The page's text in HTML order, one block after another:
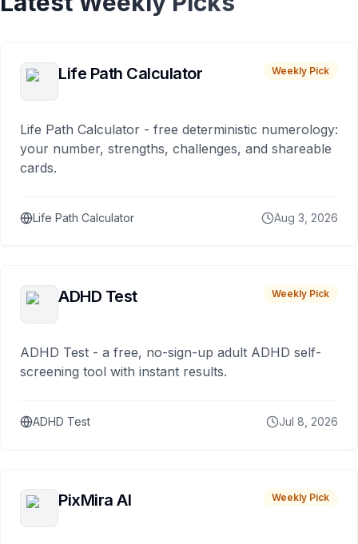
Life Path Calculator Weekly Pick
Life Path Calculator - free deterministic numerology:
your number, strengths, challenges, and shareable
cards.
Life Path Calculator Aug 3, 2026
ADHD Test Weekly Pick
ADHD Test - a free, no-sign-up adult ADHD self-
screening tool with instant results.
ADHD Test Jul 8, 2026
PixMira AI Weekly Pick